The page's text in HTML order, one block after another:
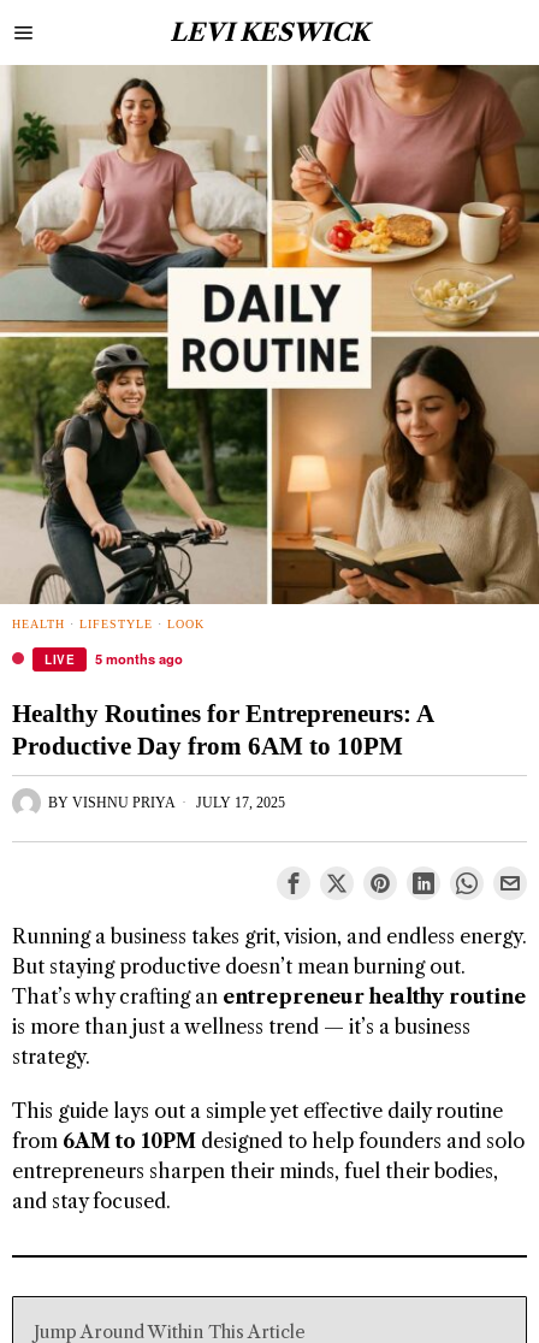
LEVI KESWICK
HEALTH · LIFESTYLE · LOOK
LIVE 5 months ago
Healthy Routines for Entrepreneurs: A
Productive Day from 6AM to 10PM
BY VISHNU PRIYA JULY 17, 2025
Running a business takes grit, vision, and endless energy.
But staying productive doesn’t mean burning out.
That’s why crafting an entrepreneur healthy routine
is more than just a wellness trend — it’s a business
strategy.
This guide lays out a simple yet effective daily routine
from 6AM to 10PM designed to help founders and solo
entrepreneurs sharpen their minds, fuel their bodies,
and stay focused.
Jump Around Within This Article